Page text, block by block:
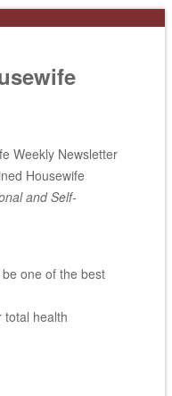
Weekly Newsletter
Housewife
and Self-
one of the best
total health